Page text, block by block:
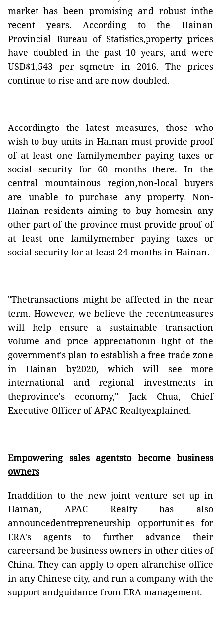
market has been promising and robust inthe
recent years. According to the Hainan
Provincial Bureau of Statistics,property prices
have doubled in the past 10 years, and were
USD$1,543 per sqmetre in 2016. The prices
continue to rise and are now doubled.
Accordingto the latest measures, those who
wish to buy units in Hainan must provide proof
of at least one familymember paying taxes or
social security for 60 months there.
In the
central mountainous region,non-local buyers
are unable to purchase any property.
Non-
Hainan residents aiming to buy homesin any
other part of the province must provide proof of
at least one familymember paying taxes or
social security for at least 24 months in Hainan.
"Thetransactions might be affected in the near
term. However, we believe the recentmeasures
will help ensure a sustainable transaction
volume and price appreciationin light of the
government's plan to establish a free trade zone
in Hainan by2020, which will see more
international and regional investments in
theprovince's economy," Jack Chua, Chief
Executive Officer of APAC Realtyexplained.
Empowering sales agentsto become business
owners
Inaddition to the new joint venture set up in
Hainan, APAC Realty has also
announcedentrepreneurship opportunities for
ERA's agents to further advance their
careersand be business owners in other cities of
China. They can apply to open afranchise office
in any Chinese city, and run a company with the
support andguidance from ERA management.